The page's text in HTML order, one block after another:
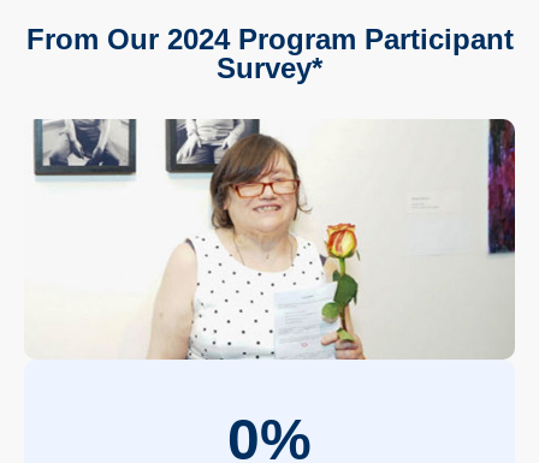
From Our 2024 Program Participant
Survey*
0%